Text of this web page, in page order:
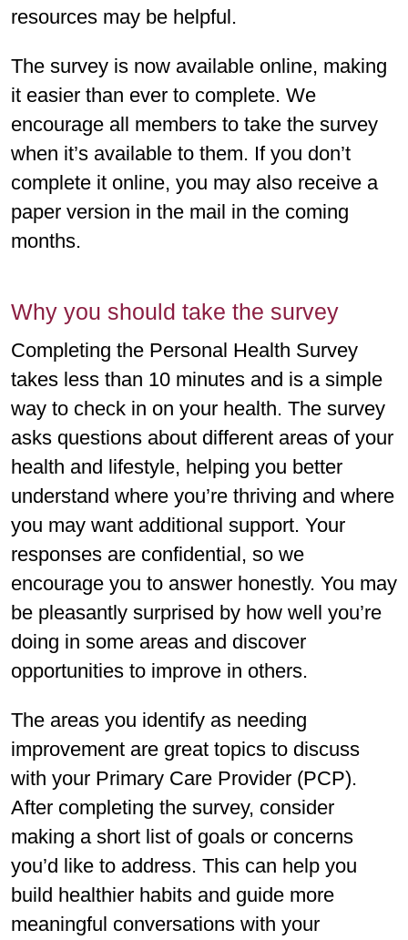
resources may be helpful.
The survey is now available online, making
it easier than ever to complete. We
encourage all members to take the survey
when it’s available to them. If you don’t
complete it online, you may also receive a
paper version in the mail in the coming
months.
Why you should take the survey
Completing the Personal Health Survey
takes less than 10 minutes and is a simple
way to check in on your health. The survey
asks questions about different areas of your
health and lifestyle, helping you better
understand where you’re thriving and where
you may want additional support. Your
responses are confidential, so we
encourage you to answer honestly. You may
be pleasantly surprised by how well you’re
doing in some areas and discover
opportunities to improve in others.
The areas you identify as needing
improvement are great topics to discuss
with your Primary Care Provider (PCP).
After completing the survey, consider
making a short list of goals or concerns
you’d like to address. This can help you
build healthier habits and guide more
meaningful conversations with your